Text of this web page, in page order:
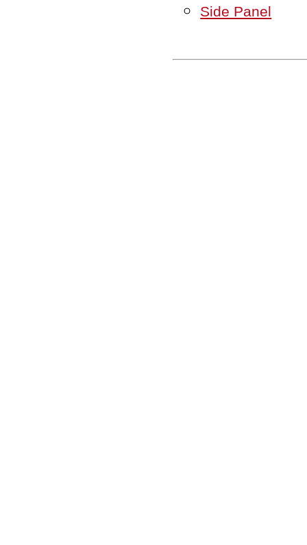
Side Panel